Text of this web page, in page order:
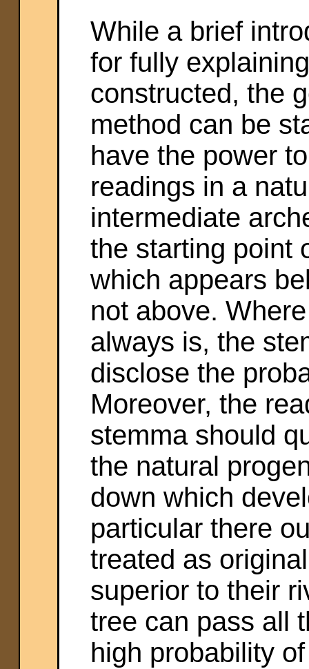
While a brief
for fully
constructed, the
method can be
have the power
readings in a
intermediate
the starting point
which appears
not above.
always is, the
disclose the
Moreover, the
stemma should
the natural
down which
particular there
treated as
superior to their
tree can pass all
high probability